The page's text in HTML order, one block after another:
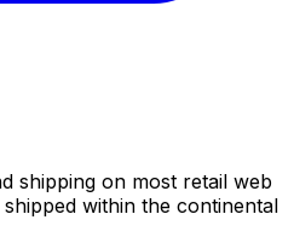
shipping on most retail web
within the continental